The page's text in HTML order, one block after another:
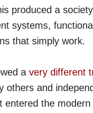
produced a
systems,
that simply work.
a very different
others and
entered the